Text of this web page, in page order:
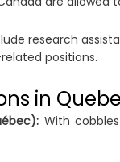
research
positions.
in
With